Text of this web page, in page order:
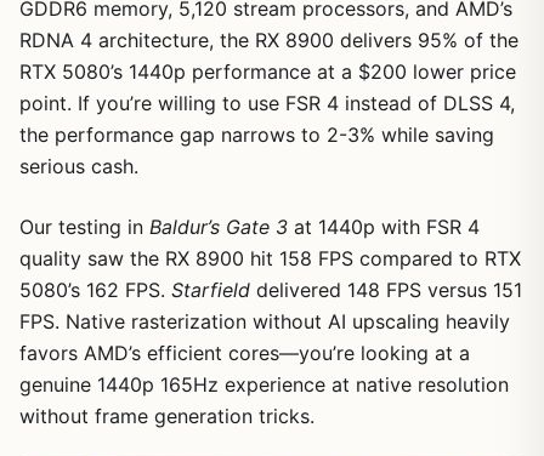
1/ 5
GDDR6 memory, 5,120 stream processors, and AMD’s
RDNA 4 architecture, the RX 8900 delivers 95% of the
RTX 5080’s 1440p performance at a $200 lower price
point. If you’re willing to use FSR 4 instead of DLSS 4,
the performance gap narrows to 2-3% while saving
serious cash.
Our testing in Baldur’s Gate 3 at 1440p with FSR 4
quality saw the RX 8900 hit 158 FPS compared to RTX
5080’s 162 FPS. Starfield delivered 148 FPS versus 151
FPS. Native rasterization without AI upscaling heavily
favors AMD’s efficient cores—you’re looking at a
genuine 1440p 165Hz experience at native resolution
without frame generation tricks.